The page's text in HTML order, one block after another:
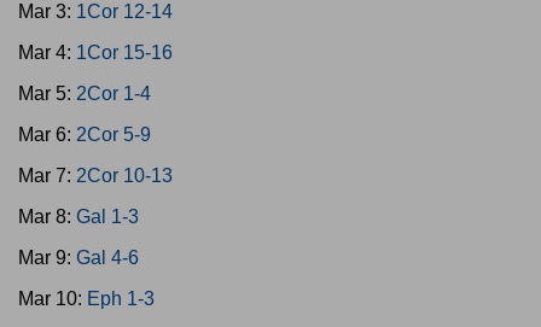
Mar 3: 1Cor 12-14
Mar 4: 1Cor 15-16
Mar 5: 2Cor 1-4
Mar 6: 2Cor 5-9
Mar 7: 2Cor 10-13
Mar 8: Gal 1-3
Mar 9: Gal 4-6
Mar 10: Eph 1-3